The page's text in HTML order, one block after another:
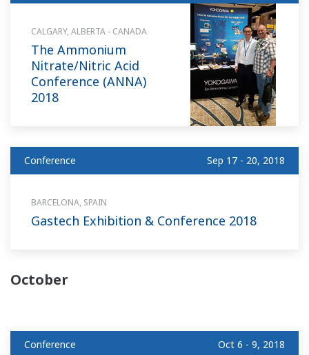
CALGARY, ALBERTA - CANADA
The Ammonium
Nitrate/Nitric Acid
Conference (ANNA)
2018
Conference Sep 17 - 20, 2018
BARCELONA, SPAIN
Gastech Exhibition & Conference 2018
October
Conference Oct 6 - 9, 2018